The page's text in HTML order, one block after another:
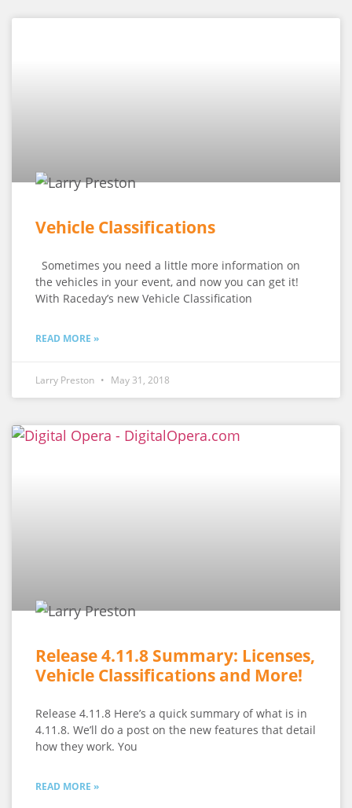
Vehicle Classifications
Sometimes you need a little more information on
the vehicles in your event, and now you can get it!
With Raceday’s new Vehicle Classification
READ MORE »
Larry Preston May 31, 2018
Release 4.11.8 Summary: Licenses,
Vehicle Classifications and More!
Release 4.11.8 Here’s a quick summary of what is in
4.11.8. We’ll do a post on the new features that detail
how they work. You
READ MORE »